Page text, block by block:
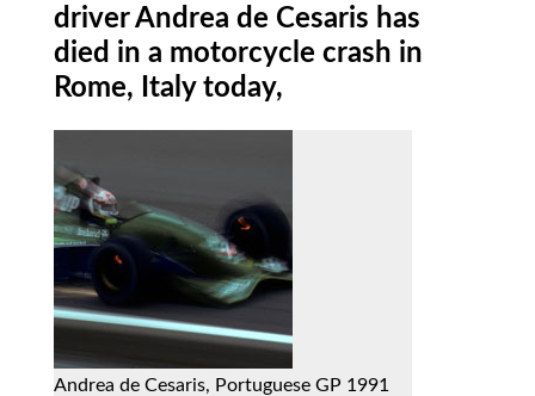
driver Andrea de Cesaris has
died in a motorcycle crash in
Rome, Italy today,
Andrea de Cesaris, Portuguese GP 1991